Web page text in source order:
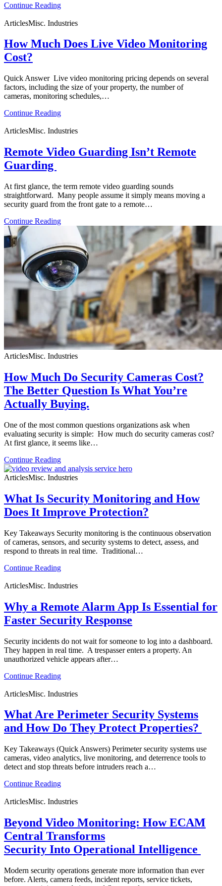
Continue Reading
ArticlesMisc. Industries
How Much Does Live Video Monitoring
Cost?
Quick Answer Live video monitoring pricing depends on several
factors, including the size of your property, the number of
cameras, monitoring schedules,…
Continue Reading
ArticlesMisc. Industries
Remote Video Guarding Isn’t Remote
Guarding
At first glance, the term remote video guarding sounds
straightforward. Many people assume it simply means moving a
security guard from the front gate to a remote…
Continue Reading
ArticlesMisc. Industries
How Much Do Security Cameras Cost?
The Better Question Is What You’re
Actually Buying.
One of the most common questions organizations ask when
evaluating security is simple: How much do security cameras cost?
At first glance, it seems like…
Continue Reading
ArticlesMisc. Industries
What Is Security Monitoring and How
Does It Improve Protection?
Key Takeaways Security monitoring is the continuous observation
of cameras, sensors, and security systems to detect, assess, and
respond to threats in real time. Traditional…
Continue Reading
ArticlesMisc. Industries
Why a Remote Alarm App Is Essential for
Faster Security Response
Security incidents do not wait for someone to log into a dashboard.
They happen in real time. A trespasser enters a property. An
unauthorized vehicle appears after…
Continue Reading
ArticlesMisc. Industries
What Are Perimeter Security Systems
and How Do They Protect Properties?
Key Takeaways (Quick Answers) Perimeter security systems use
cameras, video analytics, live monitoring, and deterrence tools to
detect and stop threats before intruders reach a…
Continue Reading
ArticlesMisc. Industries
Beyond Video Monitoring: How ECAM
Central Transforms
Security Into Operational Intelligence
Modern security operations generate more information than ever
before. Alerts, camera feeds, incident reports, service tickets,